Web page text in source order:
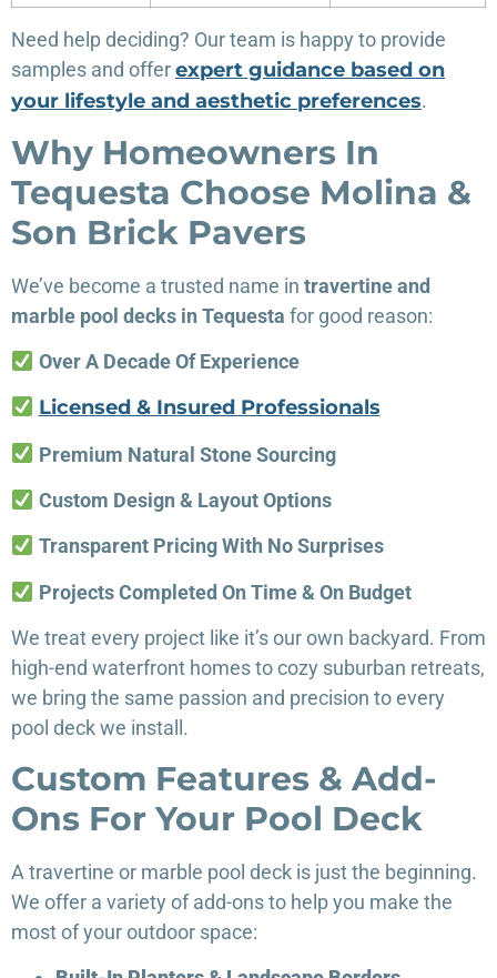
Need help deciding? Our team is happy to provide
samples and offerexpert guidance based on
your lifestyle and aesthetic preferences.
Why Homeowners In
Tequesta Choose Molina &
Son Brick Pavers
We’ve become a trusted name in travertine and
marble pool decks in Tequesta for good reason:
Over A Decade Of Experience
Licensed & Insured Professionals
Premium Natural Stone Sourcing
Custom Design & Layout Options
Transparent Pricing With No Surprises
Projects Completed On Time & On Budget
We treat every project like it’s our own backyard. From
high-end waterfront homes to cozy suburban retreats,
we bring the same passion and precision to every
pool deck we install.
Custom Features & Add-
Ons For Your Pool Deck
A travertine or marble pool deck is just the beginning.
We offer a variety of add-ons to help you make the
most of your outdoor space: